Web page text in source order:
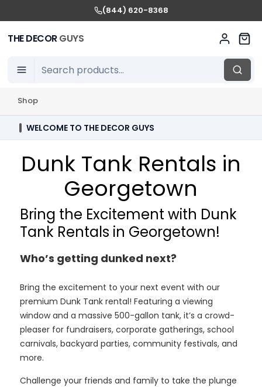
(844) 620-8368
THE DECORGUYS
Shop
WELCOME TO THE DECOR GUYS
Dunk Tank Rentals in
Georgetown
Bring the Excitement with Dunk
Tank Rentals in Georgetown!
Who’s getting dunked next?
Bring the excitement to your next event with our
premium Dunk Tank rental! Featuring a viewing
window and a massive 500-gallon tank, it’s a crowd-
pleaser for fundraisers, corporate gatherings, school
carnivals, backyard parties, community festivals, and
more.
Challenge your friends and family to take the plunge